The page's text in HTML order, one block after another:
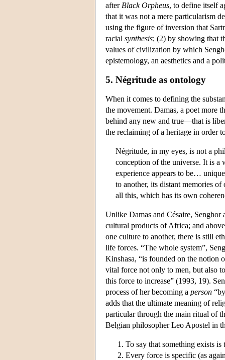
after Black Orpheus, to define itself
that it was not a mere particularism
using the figure of inversion that
racial synthesis; (2) by showing that
values of civilization by which
epistemology, an aesthetics and a
5. Négritude as ontology
When it comes to defining the
the movement. Damas, a poet more
behind any new and true—that is
the reclaiming of a heritage in order
Négritude, in my eyes, is not a
conception of the universe. It is
experience appears to be…
to another, its distant memories
all this, which has its own
Unlike Damas and Césaire,
cultural products of Africa; and
one culture to another, there is still
life forces. “The whole system”,
Kinshasa, “is founded on the notion
vital force not only to men, but also
this force to increase” (1993, 19).
process of her becoming a person
adds that the ultimate meaning of
particular through the main ritual of
Belgian philosopher Leo Apostel in
To say that something exists
Every force is specific (as